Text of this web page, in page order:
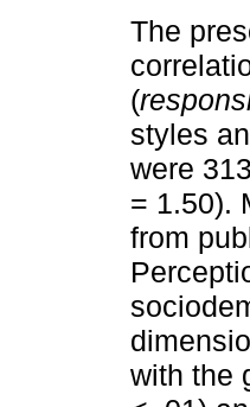
The
(
styles
were
= 1.50).
from
with the